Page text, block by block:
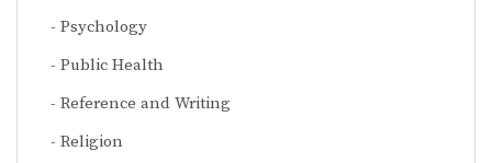
Psychology
Public Health
Reference and Writing
Religion